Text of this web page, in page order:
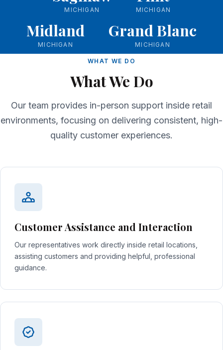
MICHIGAN MICHIGAN
Midland
MICHIGAN
Grand Blanc
MICHIGAN
WHAT WE DO
What We Do
Our team provides in-person support inside retail
environments, focusing on delivering consistent, high-
quality customer experiences.
Customer Assistance and Interaction
Our representatives work directly inside retail locations,
assisting customers and providing helpful, professional
guidance.